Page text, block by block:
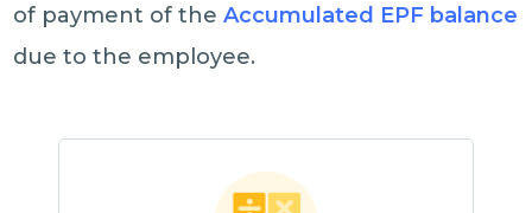
of payment of theAccumulated EPF balance
due to the employee.